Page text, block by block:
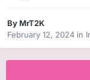
ByMrT2K
February 12, 2024 in